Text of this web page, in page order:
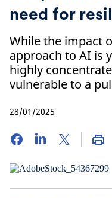
need for
While the impact
approach to AI is
highly
vulnerable to a
28/01/2025